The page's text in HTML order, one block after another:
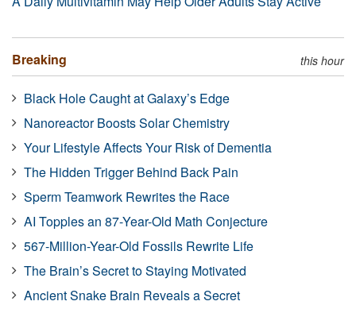
Breaking this hour
Black Hole Caught at Galaxy’s Edge
Nanoreactor Boosts Solar Chemistry
Your Lifestyle Affects Your Risk of Dementia
The Hidden Trigger Behind Back Pain
Sperm Teamwork Rewrites the Race
AI Topples an 87-Year-Old Math Conjecture
567-Million-Year-Old Fossils Rewrite Life
The Brain’s Secret to Staying Motivated
Ancient Snake Brain Reveals a Secret